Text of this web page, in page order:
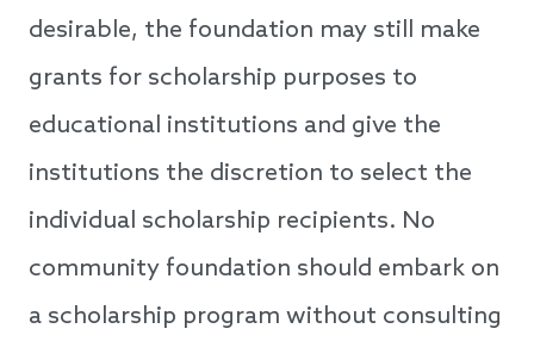
desirable, the foundation may still make
grants for scholarship purposes to
educational institutions and give the
institutions the discretion to select the
individual scholarship recipients. No
community foundation should embark on
a scholarship program without consulting